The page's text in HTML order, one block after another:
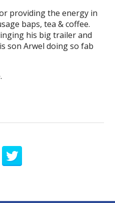
providing the energy in
baps, tea & coffee.
his big trailer and
son Arwel doing so fab